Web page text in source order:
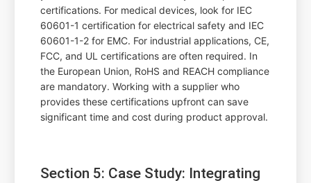
certifications. For medical devices, look for IEC
60601-1 certification for electrical safety and IEC
60601-1-2 for EMC. For industrial applications, CE,
FCC, and UL certifications are often required. In
the European Union, RoHS and REACH compliance
are mandatory. Working with a supplier who
provides these certifications upfront can save
significant time and cost during product approval.
Section 5: Case Study: Integrating